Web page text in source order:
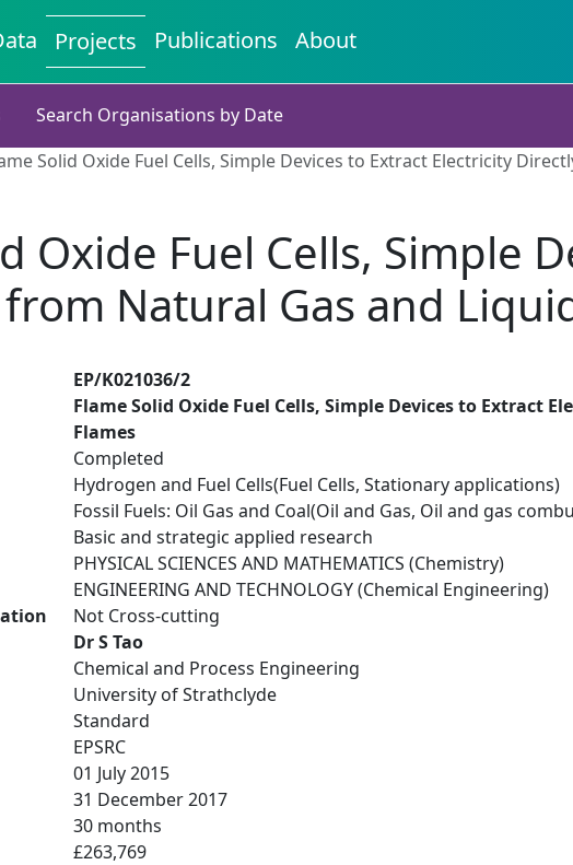
Projects Publications About
Search Organisations by Date
Solid Oxide Fuel Cells, Simple Devices to Extract Electricity
Oxide Fuel Cells, Simple
Natural Gas and
EP/K021036/2
Flame Solid Oxide Fuel Cells, Simple Devices to Extract
Flames
Completed
Hydrogen and Fuel Cells(Fuel Cells, Stationary applications)
Fossil Fuels: Oil Gas and Coal(Oil and Gas, Oil and gas
Basic and strategic applied research
PHYSICAL SCIENCES AND MATHEMATICS (Chemistry)
ENGINEERING AND TECHNOLOGY (Chemical Engineering)
Not Cross-cutting
Dr S Tao
Chemical and Process Engineering
University of Strathclyde
Standard
EPSRC
01 July 2015
31 December 2017
30 months
£263,769